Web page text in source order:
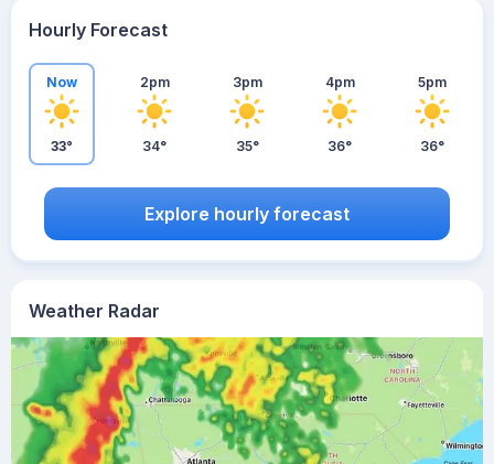
Weather Radar
Hourly Forecast
Now
33°
2pm
34°
3pm
35°
4pm
36°
5pm
36°
Explore hourly forecast